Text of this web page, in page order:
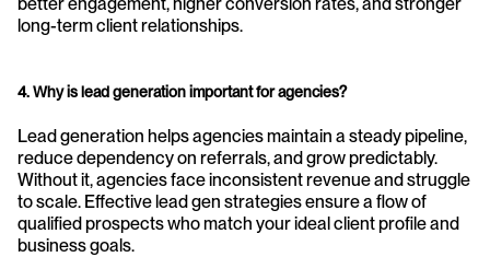
long-term client relationships.
4. Why is lead generation important for agencies?
Lead generation helps agencies maintain a steady pipeline,
reduce dependency on referrals, and grow predictably.
Without it, agencies face inconsistent revenue and struggle
to scale. Effective lead gen strategies ensure a flow of
qualified prospects who match your ideal client profile and
business goals.